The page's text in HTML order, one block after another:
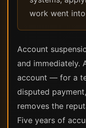
work went
Account
and immediately.
account — for a
disputed
removes the
Five years of